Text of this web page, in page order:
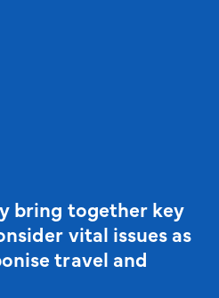
bring together key
vital issues as
travel and